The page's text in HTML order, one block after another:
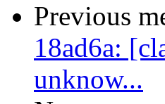
Previous
18ad6a:
unknow...